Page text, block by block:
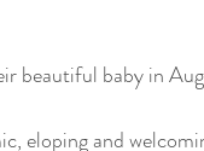
beautiful baby in
eloping and